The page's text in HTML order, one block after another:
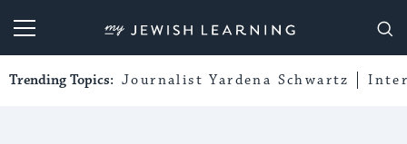
My Jewish Learning
Trending Topics: Journalist Yardena Schwartz